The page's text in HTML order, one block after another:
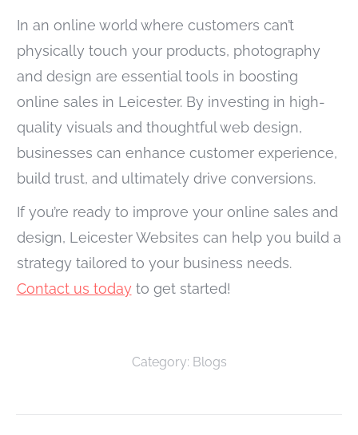
In an online world where customers can’t
physically touch your products, photography
and design are essential tools in boosting
online sales in Leicester. By investing in high-
quality visuals and thoughtful web design,
businesses can enhance customer experience,
build trust, and ultimately drive conversions.
If you’re ready to improve your online sales and
design, Leicester Websites can help you build a
strategy tailored to your business needs.
Contact us todayto get started!
Category: Blogs